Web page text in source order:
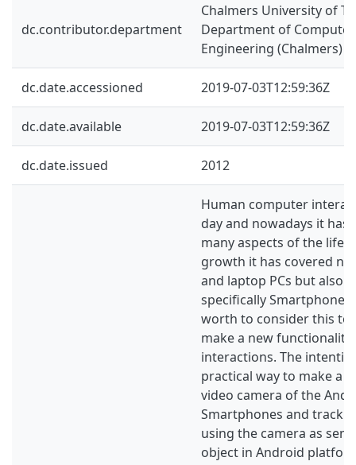
dc.contributor.department
Chalmers University of
Department of
Engineering (Chalmers)
dc.date.accessioned 2019-07-03T12:59:36Z
dc.date.available 2019-07-03T12:59:36Z
dc.date.issued 2012
Human computer
day and nowadays it has
many aspects of the life.
growth it has covered
and laptop PCs but also
specifically
worth to consider this
make a new
interactions. The
practical way to make a
video camera of the
Smartphones and track
using the camera as
object in Android